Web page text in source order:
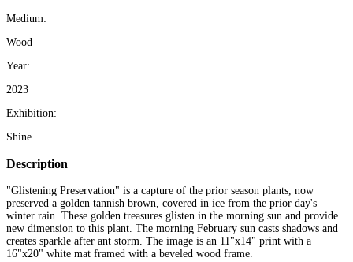
Medium:
Wood
Year:
2023
Exhibition:
Shine
Description
"Glistening Preservation" is a capture of the prior season plants, now
preserved a golden tannish brown, covered in ice from the prior day's
winter rain. These golden treasures glisten in the morning sun and provide
new dimension to this plant. The morning February sun casts shadows and
creates sparkle after ant storm. The image is an 11"x14" print with a
16"x20" white mat framed with a beveled wood frame.